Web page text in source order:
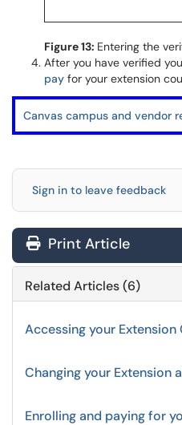
Figure 13: Entering the
After you have verified
pay for your extension
Canvas campus and vendor
Sign in to leave feedback
Print Article
Related Articles (6)
Accessing your Extension
Changing your Extension
Enrolling and paying for